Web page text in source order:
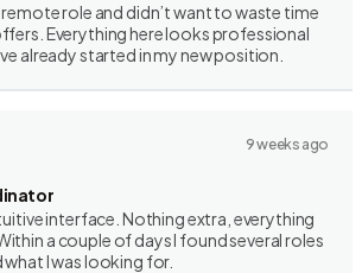
role and didn’t want to waste time
Everything here looks professional
already started in my new position.
9 weeks ago
interface. Nothing extra, everything
a couple of days I found several roles
I was looking for.